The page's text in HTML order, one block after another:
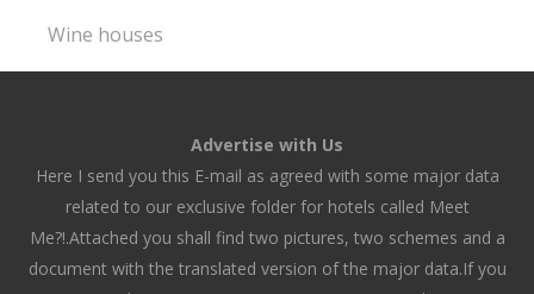
Wine houses
Advertise with Us
Here I send you this E-mail as agreed with some major data
related to our exclusive folder for hotels called Meet
Me?!.Attached you shall find two pictures, two schemes and a
document with the translated version of the major data.If you